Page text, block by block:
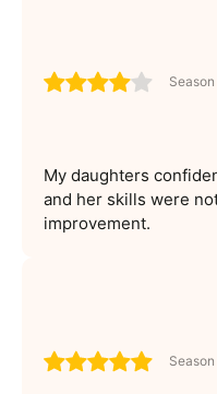
My daughters
and her skills were
improvement.